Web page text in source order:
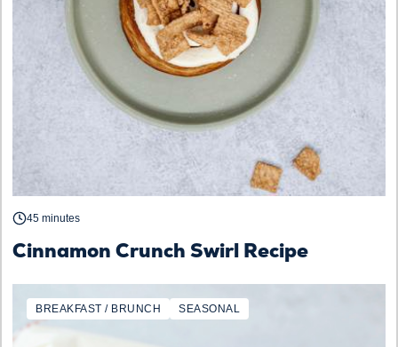
45 minutes
Cinnamon Crunch Swirl Recipe
BREAKFAST / BRUNCH SEASONAL